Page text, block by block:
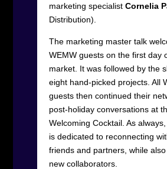
marketing specialist Cornelia
Distribution).
The marketing master talk
WEMW guests on the first day
market. It was followed by the
eight hand-picked projects. All
guests then continued their
post-holiday conversations at
Welcoming Cocktail. As
is dedicated to reconnecting
friends and partners, while
new collaborators.